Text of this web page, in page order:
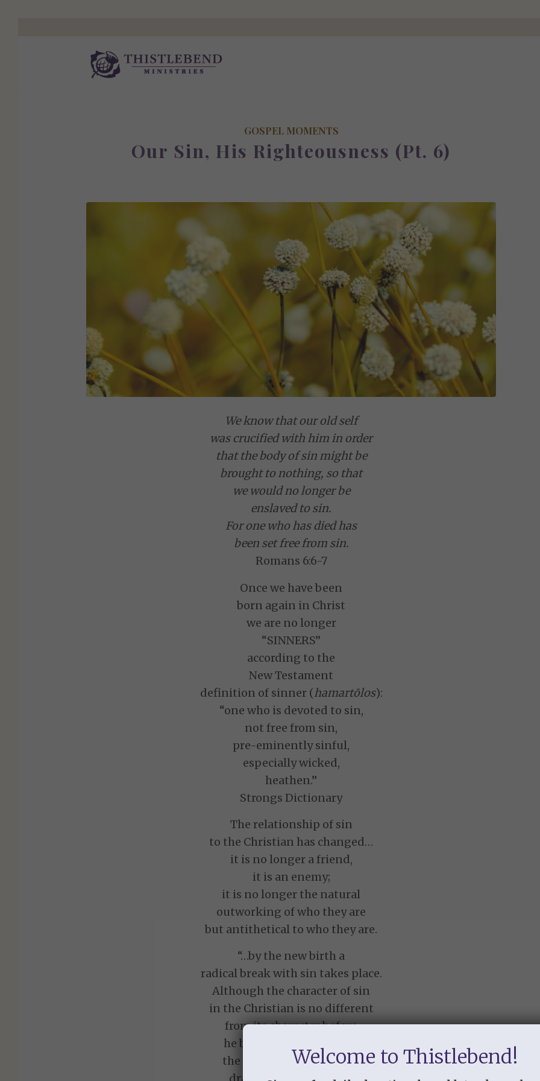
GOSPEL MOMENTS
Our Sin, His Righteousness (Pt. 6)
We know that our old self
was crucified with him in order
that the body of sin might be
brought to nothing, so that
we would no longer be
enslaved to sin.
For one who has died has
been set free from sin.
Romans 6:6-7
Once we have been
born again in Christ
we are no longer
“SINNERS”
according to the
New Testament
definition of sinner (hamartōlos):
“one who is devoted to sin,
not free from sin,
pre-eminently sinful,
especially wicked,
heathen.”
Strongs Dictionary
The relationship of sin
to the Christian has changed…
it is no longer a friend,
it is an enemy;
it is no longer the natural
outworking of who they are
but antithetical to who they are.
“…by the new birth a
radical break with sin takes place.
Although the character of sin
in the Christian is no different
from its character before
he became a child of God,
the status of sin has beenWelcome to Thistlebend!